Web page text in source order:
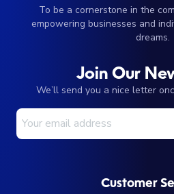
To be a cornerstone in the
empowering businesses and
dreams.
Join Our
We’ll send you a nice letter
Customer